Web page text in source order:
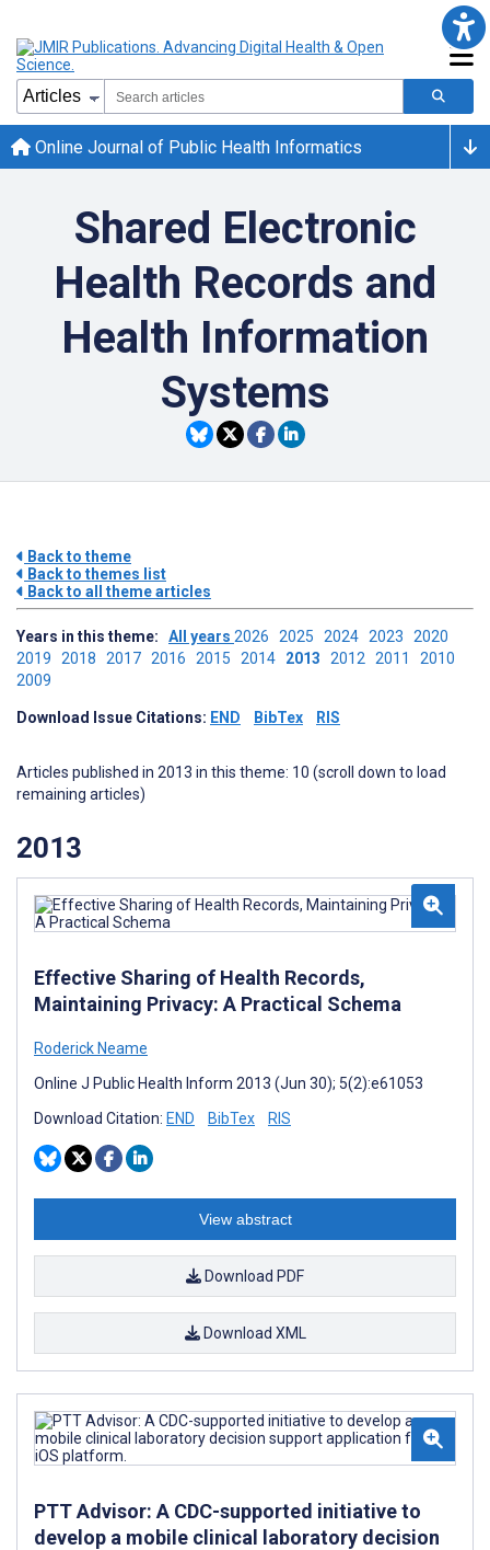
Online Journal of Public Health Informatics
Shared Electronic
Health Records and
Health Information
Systems
Back to theme
Back to themes list
Back to all theme articles
Years in this theme: All years 2026 2025 2024 2023 2020
2019 2018 2017 2016 2015 2014 2013 2012 2011 2010
2009
Download Issue Citations: END BibTex RIS
Articles published in 2013 in this theme: 10 (scroll down to load
remaining articles)
2013
Effective Sharing of Health Records,
Maintaining Privacy: A Practical Schema
Roderick Neame
Online J Public Health Inform 2013 (Jun 30); 5(2):e61053
Download Citation: END BibTex RIS
View abstract
Download PDF
Download XML
PTT Advisor: A CDC-supported initiative to
develop a mobile clinical laboratory decision